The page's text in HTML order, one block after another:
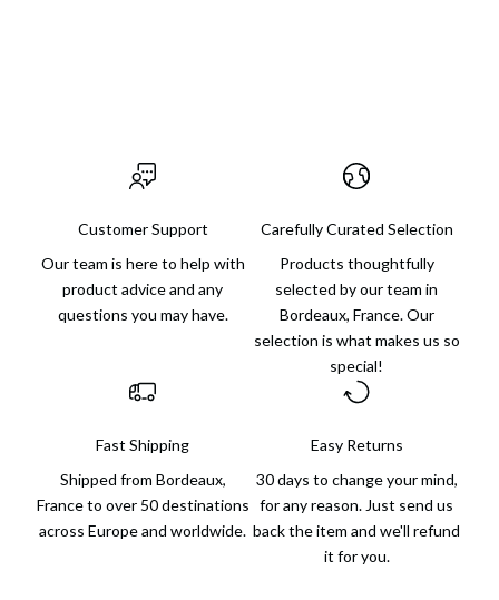
Customer Support
Our team is here to help with
product advice and any
questions you may have.
Carefully Curated Selection
Products thoughtfully
selected by our team in
Bordeaux, France. Our
selection is what makes us so
special!
Fast Shipping
Shipped from Bordeaux,
France to over 50 destinations
across Europe and worldwide.
Easy Returns
30 days to change your mind,
for any reason. Just send us
back the item and we'll refund
it for you.